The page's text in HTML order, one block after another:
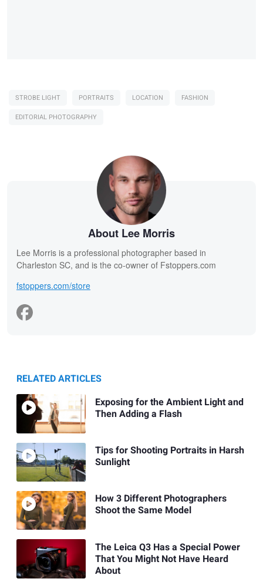
STROBE LIGHT PORTRAITS LOCATION
FASHION
EDITORIAL PHOTOGRAPHY
About Lee Morris
Lee Morris is a professional photographer based in
Charleston SC, and is the co-owner of Fstoppers.com
fstoppers.com/store
RELATED ARTICLES
Exposing for the Ambient Light and
Then Adding a Flash
Tips for Shooting Portraits in Harsh
Sunlight
How 3 Different Photographers
Shoot the Same Model
The Leica Q3 Has a Special Power
That You Might Not Have Heard
About